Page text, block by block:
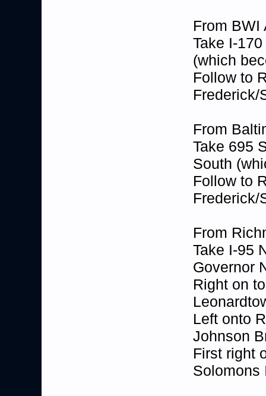
From BWI
Take I-
(which
Follow to
Frederick/
From
Take 695
South
Follow to
Frederick/
From
Take I-95
Governor
Right on
Left onto
Johnson
First right
Solomons